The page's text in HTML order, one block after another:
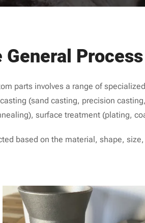
General
parts involves a range of
(sand casting, precision
surface treatment (plating,
based on the material, shape,